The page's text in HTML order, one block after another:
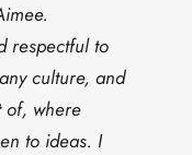
respectful to
culture, and
of, where
to ideas. I